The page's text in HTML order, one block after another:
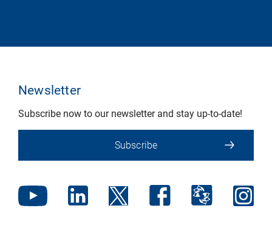
Newsletter
Subscribe now to our newsletter and stay up-to-date!
Subscribe